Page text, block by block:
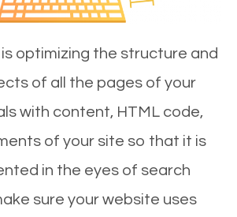
is optimizing the structure and
of all the pages of your
with content, HTML code,
of your site so that it is
in the eyes of search
sure your website uses